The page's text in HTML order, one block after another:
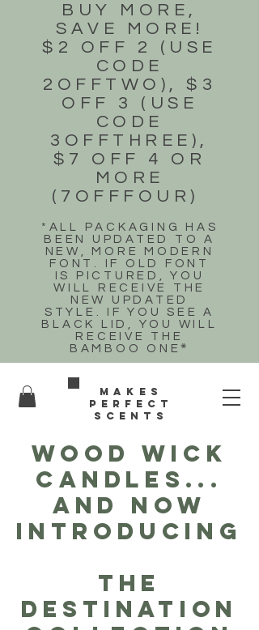
BUY MORE,
SAVE MORE!
$2 OFF 2 (USE
CODE
2OFFTWO), $3
OFF 3 (USE
CODE
3OFFTHREE),
$7 OFF 4 OR
MORE
(7OFFFOUR)
*ALL PACKAGING HAS
BEEN UPDATED TO A
NEW, MORE MODERN
FONT. IF OLD FONT
IS PICTURED, YOU
WILL RECEIVE THE
NEW UPDATED
STYLE. IF YOU SEE A
BLACK LID, YOU WILL
RECEIVE THE
BAMBOO ONE *
Makes
perfect
scents
WOOD WICK
CANDLES...
and now
introducing
the
destination